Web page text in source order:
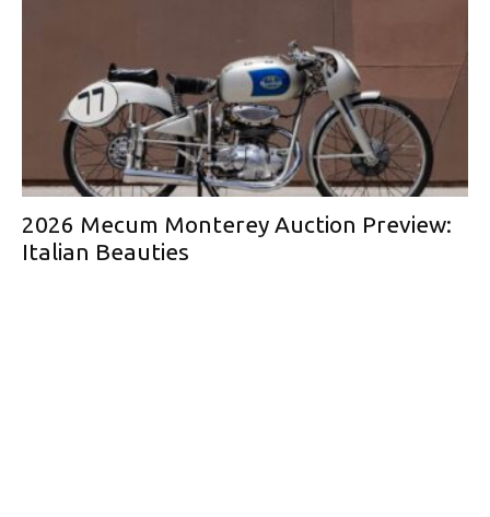
2026 Mecum Monterey Auction Preview:
Italian Beauties